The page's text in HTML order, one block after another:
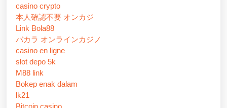
casino crypto
本人確認不要 オンカジ
Link Bola88
バカラ オンラインカジノ
casino en ligne
slot depo 5k
M88 link
Bokep enak dalam
lk21
Bitcoin casino